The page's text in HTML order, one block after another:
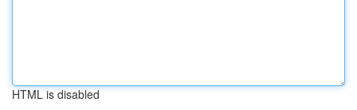
HTML is disabled